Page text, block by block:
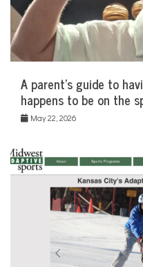
A parent’s guide to
happens to be on the
May 22, 2026